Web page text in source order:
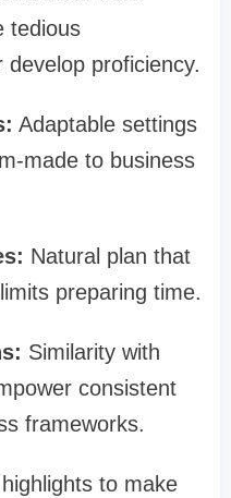
tedious
proficiency.
Adaptable settings
made to business
Natural plan that
preparing time.
Similarity with
consistent
frameworks.
to make